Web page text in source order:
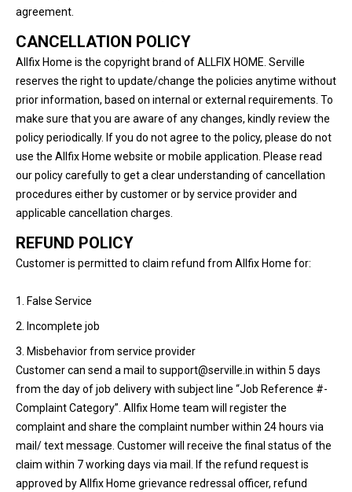
agreement.
CANCELLATION POLICY
Allfix Home is the copyright brand of ALLFIX HOME. Serville
reserves the right to update/change the policies anytime without
prior information, based on internal or external requirements. To
make sure that you are aware of any changes, kindly review the
policy periodically. If you do not agree to the policy, please do not
use the Allfix Home website or mobile application. Please read
our policy carefully to get a clear understanding of cancellation
procedures either by customer or by service provider and
applicable cancellation charges.
REFUND POLICY
Customer is permitted to claim refund from Allfix Home for:
1. False Service
2. Incomplete job
3. Misbehavior from service provider
Customer can send a mail to support@serville.in within 5 days
from the day of job delivery with subject line “Job Reference #-
Complaint Category”. Allfix Home team will register the
complaint and share the complaint number within 24 hours via
mail/ text message. Customer will receive the final status of the
claim within 7 working days via mail. If the refund request is
approved by Allfix Home grievance redressal officer, refund